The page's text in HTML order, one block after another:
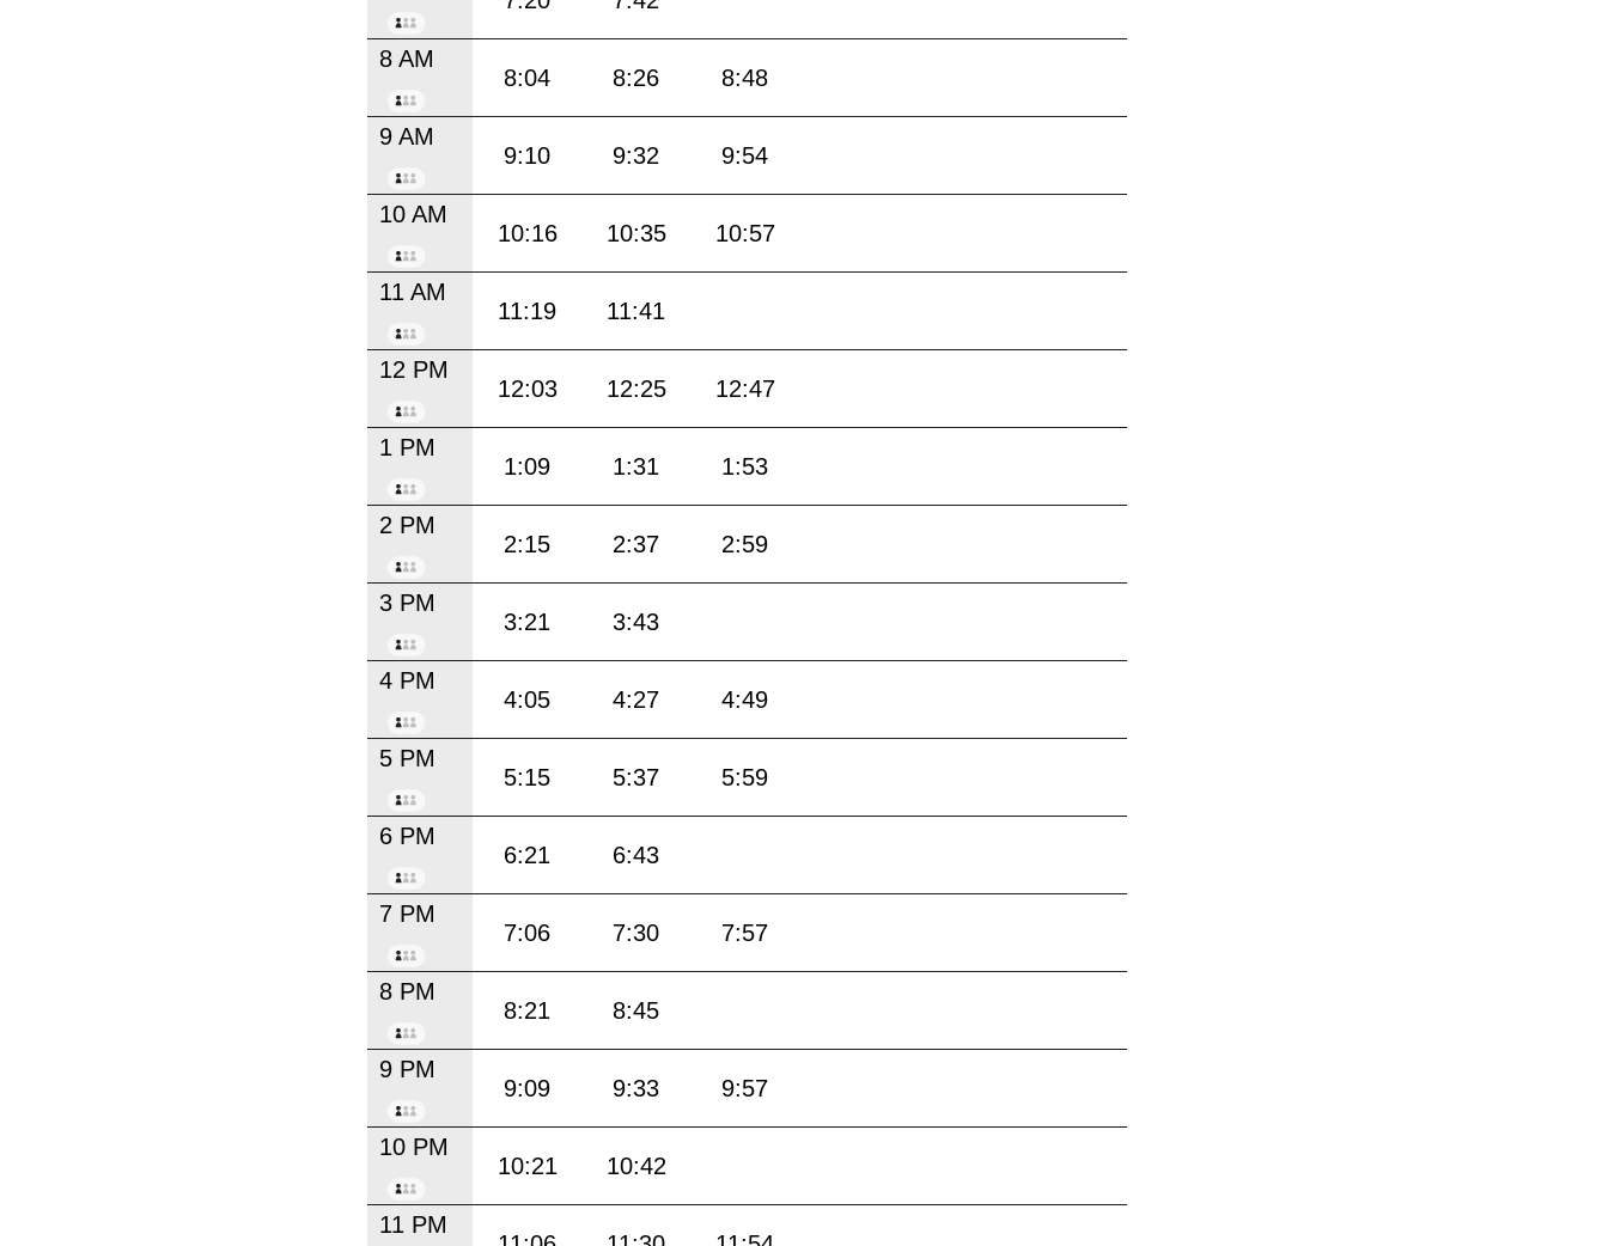
8 AM
8:04 8:26 8:48
9 AM
9:10 9:32 9:54
10 AM
10:16 10:35 10:57
11 AM
11:19 11:41
12 PM
12:03 12:25 12:47
1 PM
1:09 1:31 1:53
2 PM
2:15 2:37 2:59
3 PM
3:21 3:43
4 PM
4:05 4:27 4:49
5 PM
5:15 5:37 5:59
6 PM
6:21 6:43
7 PM
7:06 7:30 7:57
8 PM
8:21 8:45
9 PM
9:09 9:33 9:57
10 PM
10:21 10:42
11 PM